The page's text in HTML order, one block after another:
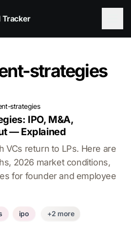
Tracker
strategies
strategies
IPO, M&A,
— Explained
VCs return to LPs. Here are
2026 market conditions,
for founder and employee
ipo +2 more